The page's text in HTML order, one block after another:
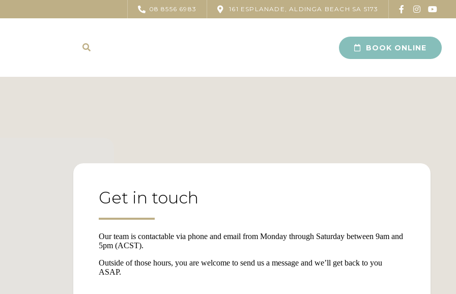
08 8556 6983 161 ESPLANADE, ALDINGA BEACH SA 5173
BOOK ONLINE
Get in touch
Our team is contactable via phone and email from Monday through Saturday between 9am and
5pm (ACST).
Outside of those hours, you are welcome to send us a message and we’ll get back to you
ASAP.